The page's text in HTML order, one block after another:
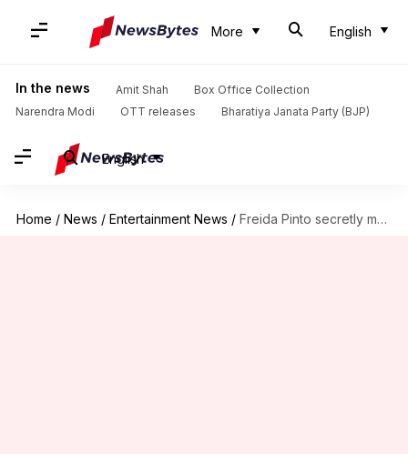
More English
In the news Amit Shah
Box Office Collection
Narendra Modi
OTT releases Bharatiya Janata Party (BJP)
English
Home / News / Entertainment News / Freida Pinto secretly married photographer Cory Tran during COVID-19 lockdown